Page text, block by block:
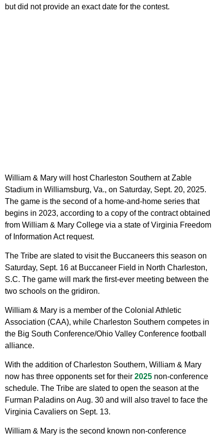
but did not provide an exact date for the contest.
William & Mary will host Charleston Southern at Zable
Stadium in Williamsburg, Va., on Saturday, Sept. 20, 2025.
The game is the second of a home-and-home series that
begins in 2023, according to a copy of the contract obtained
from William & Mary College via a state of Virginia Freedom
of Information Act request.
The Tribe are slated to visit the Buccaneers this season on
Saturday, Sept. 16 at Buccaneer Field in North Charleston,
S.C. The game will mark the first-ever meeting between the
two schools on the gridiron.
William & Mary is a member of the Colonial Athletic
Association (CAA), while Charleston Southern competes in
the Big South Conference/Ohio Valley Conference football
alliance.
With the addition of Charleston Southern, William & Mary
now has three opponents set for their 2025 non-conference
schedule. The Tribe are slated to open the season at the
Furman Paladins on Aug. 30 and will also travel to face the
Virginia Cavaliers on Sept. 13.
William & Mary is the second known non-conference